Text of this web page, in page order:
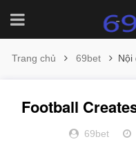
Trang chủ 69bet Nội
Football
69bet